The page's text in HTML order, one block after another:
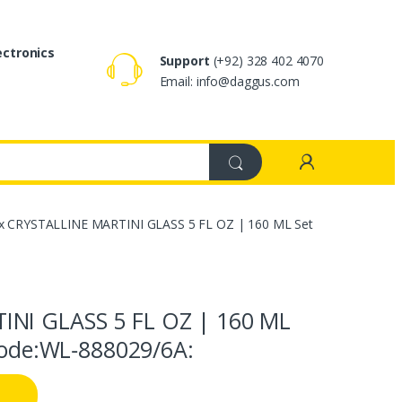
Support (+92) 328 402 4070
Email: info@daggus.com
CRYSTALLINE MARTINI GLASS 5 FL OZ | 160 ML Set
GLASS 5 FL OZ | 160 ML
6A: